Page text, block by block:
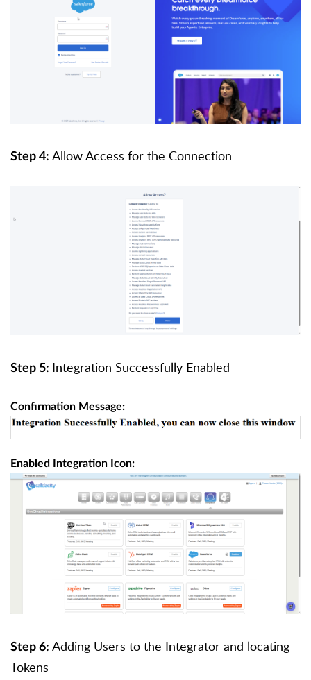
Step 4: Allow Access for the Connection
Step 5: Integration Successfully Enabled
Confirmation Message:
Enabled Integration Icon:
Step 6: Adding Users to the Integrator and locating
Tokens